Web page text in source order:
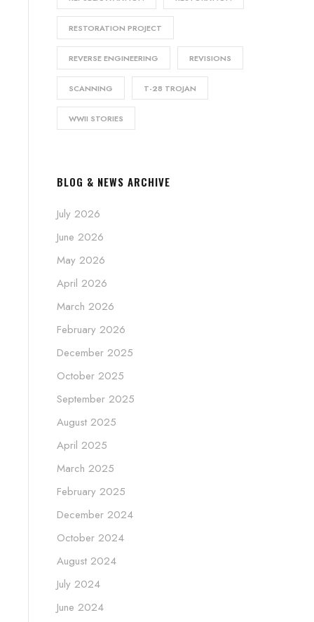
RESTORATION PROJECT
REVERSE ENGINEERING REVISIONS
SCANNING T-28 TROJAN
WWII STORIES
BLOG & NEWS ARCHIVE
July 2026
June 2026
May 2026
April 2026
March 2026
February 2026
December 2025
October 2025
September 2025
August 2025
April 2025
March 2025
February 2025
December 2024
October 2024
August 2024
July 2024
June 2024